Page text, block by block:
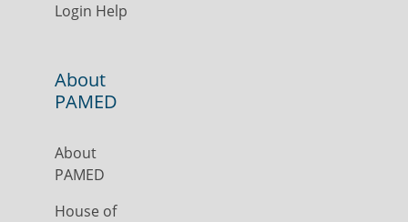
Login Help
About
PAMED
About
PAMED
House of